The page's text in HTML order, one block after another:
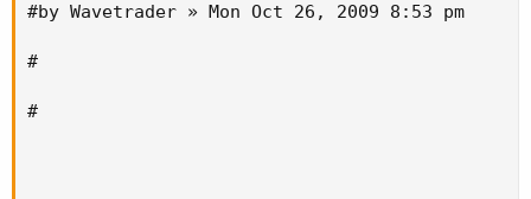
#by Wavetrader » Mon Oct 26, 2009 8:53 pm
#
#